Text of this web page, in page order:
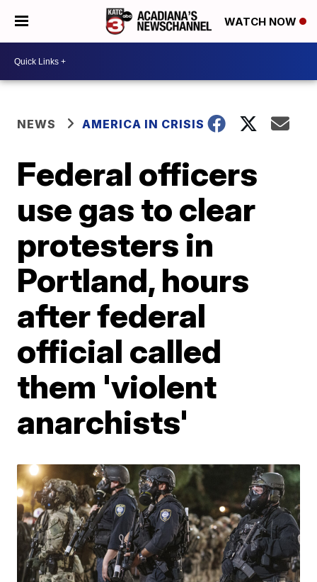
WATCH NOW
NEWS AMERICA IN CRISIS
Federal officers
use gas to clear
protesters in
Portland, hours
after federal
official called
them 'violent
anarchists'